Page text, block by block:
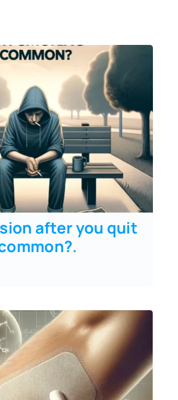
after you quit
.